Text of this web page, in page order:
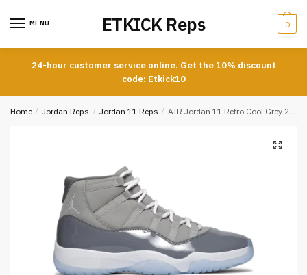
MENU ETKICK Reps 0
24-hour customer service online. Get the 10% discount
code: Etkick10
Home / Jordan Reps / Jordan 11 Reps / AIR Jordan 11 Retro Cool Grey 2021 REPLICA